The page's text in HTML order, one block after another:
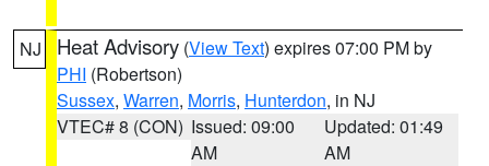
NJ Heat Advisory (View Text) expires 07:00 PM by
PHI (Robertson)
Sussex, Warren, Morris, Hunterdon, in NJ
VTEC# 8 (CON) Issued: 09:00
AM
Updated: 01:49
AM